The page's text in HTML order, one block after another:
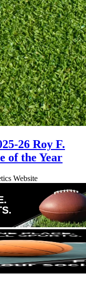
26 Roy F.
of the Year
Website